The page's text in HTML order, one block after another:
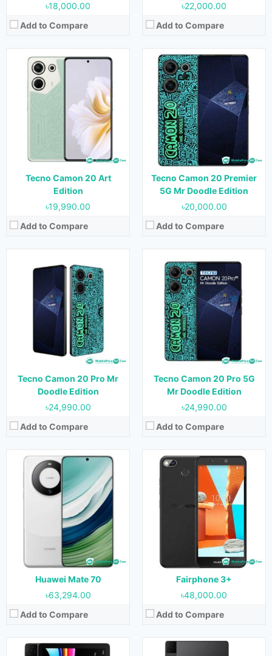
৳18,000.00
Add to Compare
৳22,000.00
Add to Compare
Tecno Camon 20 Art
Edition
৳19,990.00
Add to Compare
Tecno Camon 20 Premier
5G Mr Doodle Edition
৳20,000.00
Add to Compare
Tecno Camon 20 Pro Mr
Doodle Edition
৳24,990.00
Add to Compare
Released:August 2023
Android 13
6.67 inches
64MP+2MP+QVGA (Rear) & 32MP (Front)
Battery:5000 mAh
View Details →
Tecno Camon 20 Pro 5G
Mr Doodle Edition
৳24,990.00
Add to Compare
Released:August 2023
OS:Android 13
Display:6.67 inches
Camera:64MP+2MP+2MP (Rear) & 32MP (Front)
RAM:8GB
Storage:256GB
Battery:5000 mAh
View Details →
Huawei Mate 70
৳63,294.00
Add to Compare
Released:Not Released yet
HarmonyOS 4.0
6.69 inches
50MP+12MP+12MP (Rear) & 13MP (Front)
Storage:256GB, 512GB & 1TB
View Details →
Fairphone 3+
৳48,000.00
Add to Compare
Released:14 September 2020
Android 10
Display:5.65 inches
Camera:48MP (Rear) & 16MP (Front)
RAM:4 GB
Storage:64 GB
View Details →
Released:September 2023
Android 13
10.1 inches
2MP (Rear) & 2MP (Front)
32 GB
6000 mAh
View Details →
Released:September 2023
OS:
Android 13
Display:
10.36 inches
8MP (Rear) & 5MP (Front)
64GB & 128GB
Battery:
6000 mAh
View Details →